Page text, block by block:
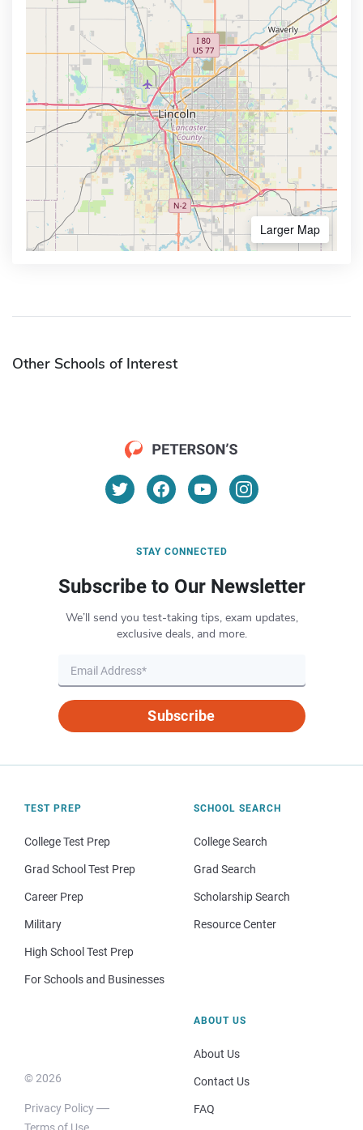
Larger Map
Other Schools of Interest
STAY CONNECTED
Subscribe to Our Newsletter
We’ll send you test-taking tips, exam updates,
exclusive deals, and more.
Subscribe
TEST PREP
College Test Prep
Grad School Test Prep
Career Prep
Military
High School Test Prep
For Schools and Businesses
SCHOOL SEARCH
College Search
Grad Search
Scholarship Search
Resource Center
© 2026
Privacy Policy
Terms of Use
ABOUT US
About Us
Contact Us
FAQ